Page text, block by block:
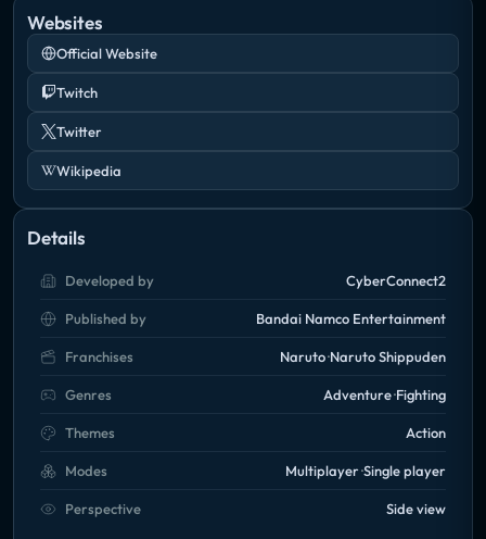
Websites
Official Website
Twitch
Twitter
Wikipedia
Details
Developed by CyberConnect2
Published by Bandai Namco Entertainment
Franchises Naruto Naruto Shippuden
Genres Adventure Fighting
Themes Action
Modes Multiplayer Single player
Perspective Side view